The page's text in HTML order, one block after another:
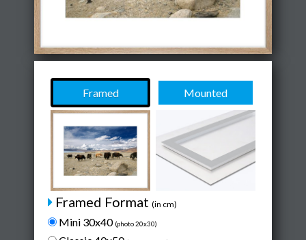
Framed Mounted
Framed Format (in cm)
Mini 30x40 (photo 20x30)